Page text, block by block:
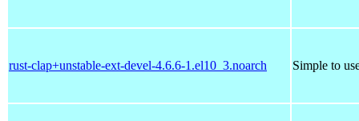
rust-clap+unstable-ext-devel-4.6.6-1.el10_3.noarch Simple to